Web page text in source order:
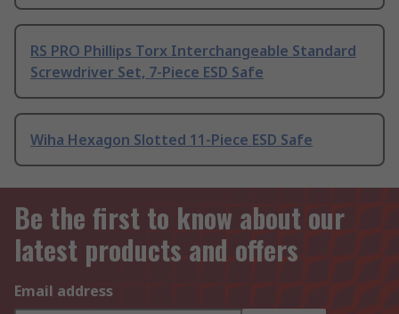
RS PRO Phillips Torx Interchangeable Standard
Screwdriver Set, 7-Piece ESD Safe
Wiha Hexagon Slotted 11-Piece ESD Safe
Be the first to know about our
latest products and offers
Email address